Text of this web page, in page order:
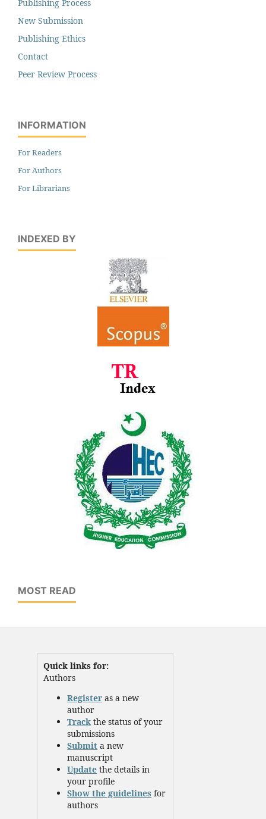
Publishing Process
New Submission
Publishing Ethics
Contact
Peer Review Process
INFORMATION
For Readers
For Authors
For Librarians
INDEXED BY
MOST READ
Quick links for:
Authors
Register as a new
author
Track the status of your
submissions
Submit a new
manuscript
Update the details in
your profile
Show the guidelines for
authors